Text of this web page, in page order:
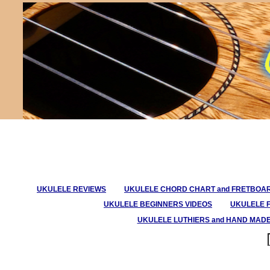
UKULELE REVIEWS
UKULELE CHORD CHART and
UKULELE BEGINNERS VIDEOS
UKULELE
UKULELE LUTHIERS and HAND